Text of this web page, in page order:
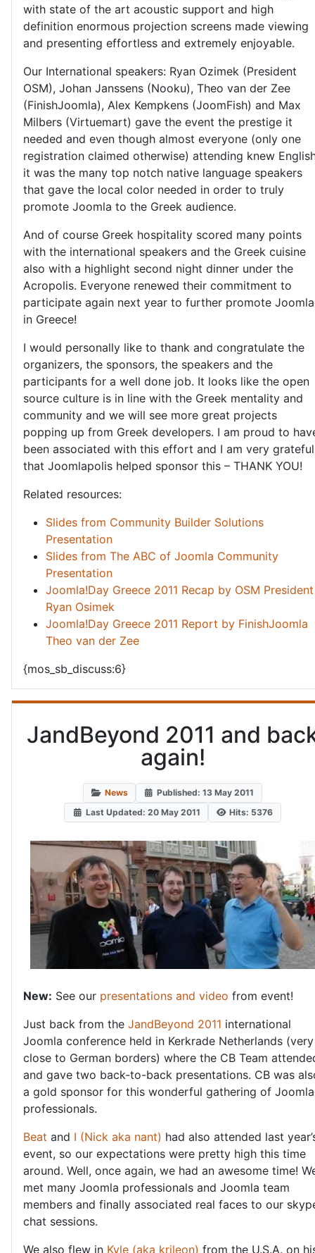
with state of the art acoustic support and high
definition enormous projection screens made viewing
and presenting effortless and extremely enjoyable.
Our International speakers: Ryan Ozimek (President
OSM), Johan Janssens (Nooku), Theo van der Zee
(FinishJoomla), Alex Kempkens (JoomFish) and Max
Milbers (Virtuemart) gave the event the prestige it
needed and even though almost everyone (only one
registration claimed otherwise) attending knew
it was the many top notch native language speakers
that gave the local color needed in order to truly
promote Joomla to the Greek audience.
And of course Greek hospitality scored many points
with the international speakers and the Greek cuisine
also with a highlight second night dinner under the
Acropolis. Everyone renewed their commitment to
participate again next year to further promote Joomla
in Greece!
I would personally like to thank and congratulate the
organizers, the sponsors, the speakers and the
participants for a well done job. It looks like the open
source culture is in line with the Greek mentality and
community and we will see more great projects
popping up from Greek developers. I am proud to
been associated with this effort and I am very grateful
that Joomlapolis helped sponsor this – THANK YOU!
Related resources:
Slides from Community Builder Solutions
Presentation
Slides from The ABC of Joomla Community
Presentation
Joomla!Day Greece 2011 Recap by OSM President
Ryan Osimek
Joomla!Day Greece 2011 Report by FinishJoomla
Theo van der Zee
{mos_sb_discuss:6}
JandBeyond 2011 and
again!
News
Published: 13 May 2011
Last Updated: 20 May 2011
Hits: 5376
New: See our presentations and video from event!
Just back from the JandBeyond 2011 international
Joomla conference held in Kerkrade Netherlands (very
close to German borders) where the CB Team
and gave two back-to-back presentations. CB was
a gold sponsor for this wonderful gathering of Joomla
professionals.
Beat and I (Nick aka nant) had also attended last
event, so our expectations were pretty high this time
around. Well, once again, we had an awesome time!
met many Joomla professionals and Joomla team
members and finally associated real faces to our
chat sessions.
We also flew in Kyle (aka krileon) from the U.S.A. on